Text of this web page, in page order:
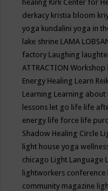
healing Kirk Center for
derkacy kristia bloom
yoga kundalini yoga in
lake shrine LAMA
factory Laughing
ATTRACTION Workshop
Energy Healing Learn
Learning Learning about
lessons let go life life
energy life force life
Shadow Healing Circle
light house yoga
chicago Light Language
lightworkers conference
community magazine